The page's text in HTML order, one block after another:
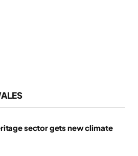
sector gets new climate